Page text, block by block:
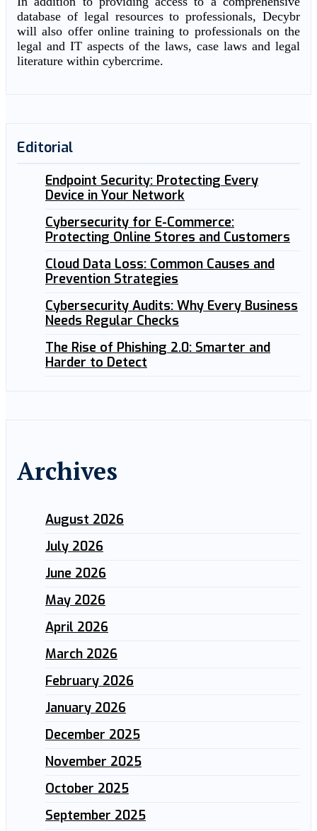
database of legal resources to professionals, Decybr
will also offer online training to professionals on the
legal and IT aspects of the laws, case laws and legal
literature within cybercrime.
Editorial
Endpoint Security: Protecting Every
Device in Your Network
Cybersecurity for E-Commerce:
Protecting Online Stores and Customers
Cloud Data Loss: Common Causes and
Prevention Strategies
Cybersecurity Audits: Why Every Business
Needs Regular Checks
The Rise of Phishing 2.0: Smarter and
Harder to Detect
Archives
August 2026
July 2026
June 2026
May 2026
April 2026
March 2026
February 2026
January 2026
December 2025
November 2025
October 2025
September 2025